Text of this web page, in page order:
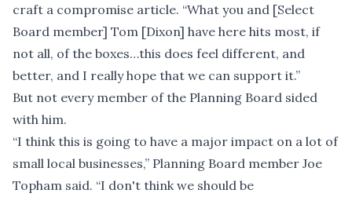
craft a compromise article. “What you and [Select
Board member] Tom [Dixon] have here hits most, if
not all, of the boxes…this does feel different, and
better, and I really hope that we can support it.”
But not every member of the Planning Board sided
with him.
“I think this is going to have a major impact on a lot of
small local businesses,” Planning Board member Joe
Topham said. “I don't think we should be